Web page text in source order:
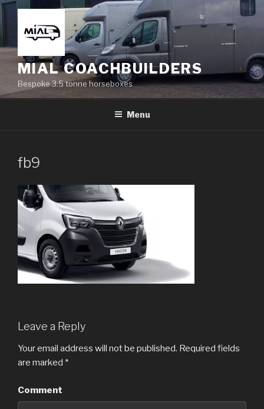
Skip
to
content
MIAL COACHBUILDERS
Bespoke 3.5 tonne horseboxes
Menu
fb9
Leave a Reply
Your email address will not be published. Required fields
are marked *
Comment